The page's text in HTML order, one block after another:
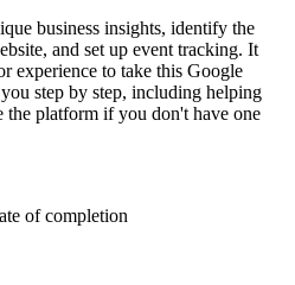
business insights, identify the
and set up event tracking. It
experience to take this Google
step by step, including helping
the platform if you don't have one
of completion